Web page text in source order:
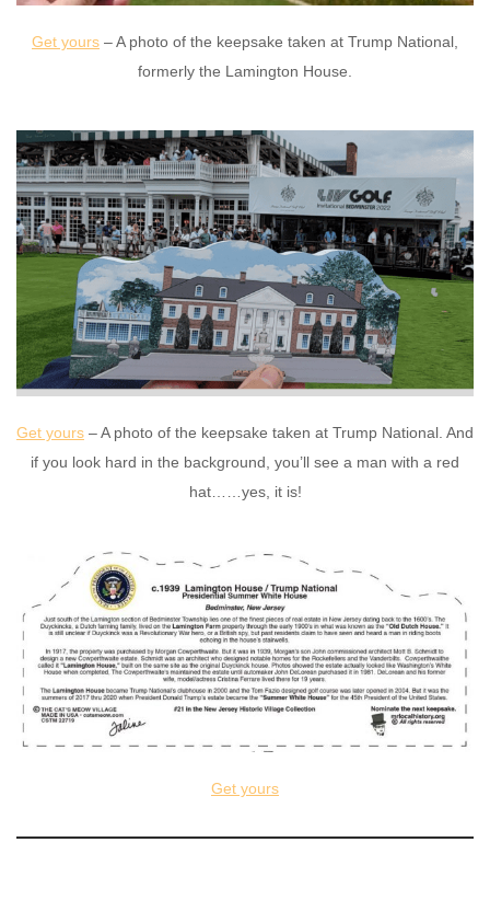
Get yours – A photo of the keepsake taken at Trump National,
formerly the Lamington House.
Get yours – A photo of the keepsake taken at Trump National. And
if you look hard in the background, you’ll see a man with a red
hat……yes, it is!
Get yours